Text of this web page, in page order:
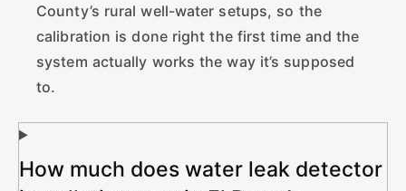
County’s rural well-water setups, so the
calibration is done right the first time and the
system actually works the way it’s supposed
to.
How much does water leak detector